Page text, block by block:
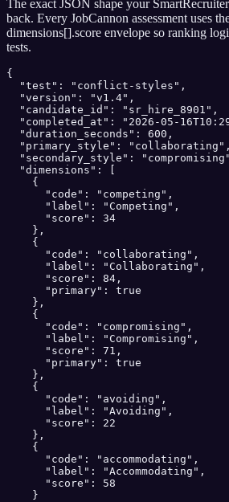
The exact JSON shape your
back. Every JobCannon assessment uses
dimensions[].score envelope so ranking
tests.
{
  "test": "conflict-styles",
  "version": "v1.4",
  "candidate_id": "sr_hire_8901",
"completed_at": "2026-05-
  "duration_seconds": 600,
  "primary_style": "collaborating",
"secondary_style":
  "dimensions": [
    {
      "code": "competing",
      "label": "Competing",
      "score": 34
    },
    {
      "code": "collaborating",
      "label": "Collaborating",
      "score": 84,
      "primary": true
    },
    {
      "code": "compromising",
      "label": "Compromising",
      "score": 71,
      "primary": true
    },
    {
      "code": "avoiding",
      "label": "Avoiding",
      "score": 22
    },
    {
      "code": "accommodating",
      "label": "Accommodating",
      "score": 58
    }